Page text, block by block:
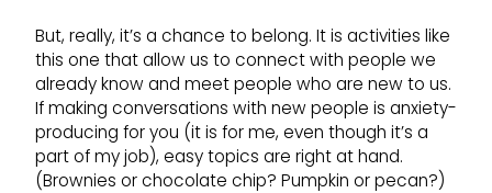
But, really, it’s a chance to belong. It is activities like
this one that allow us to connect with people we
already know and meet people who are new to us.
If making conversations with new people is anxiety-
producing for you (it is for me, even though it’s a
part of my job), easy topics are right at hand.
(Brownies or chocolate chip? Pumpkin or pecan?)